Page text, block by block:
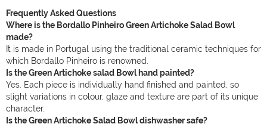
Frequently Asked Questions
Where is the Bordallo Pinheiro Green Artichoke Salad Bowl
made?
It is made in Portugal using the traditional ceramic techniques for
which Bordallo Pinheiro is renowned.
Is the Green Artichoke salad Bowl hand painted?
Yes. Each piece is individually hand finished and painted, so
slight variations in colour, glaze and texture are part of its unique
character.
Is the Green Artichoke Salad Bowl dishwasher safe?